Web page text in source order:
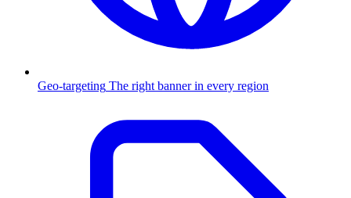
Geo-targeting The right banner in every region